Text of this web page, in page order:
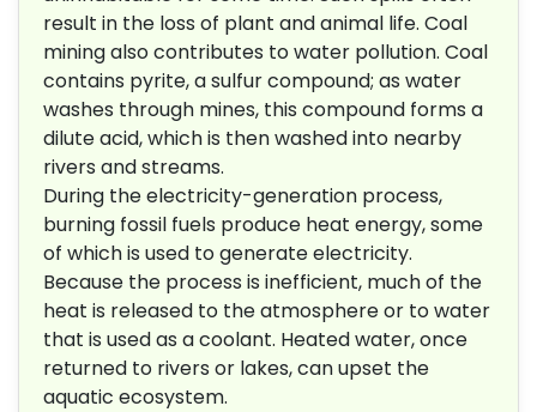
result in the loss of plant and animal life. Coal
mining also contributes to water pollution. Coal
contains pyrite, a sulfur compound; as water
washes through mines, this compound forms a
dilute acid, which is then washed into nearby
rivers and streams.
During the electricity-generation process,
burning fossil fuels produce heat energy, some
of which is used to generate electricity.
Because the process is inefficient, much of the
heat is released to the atmosphere or to water
that is used as a coolant. Heated water, once
returned to rivers or lakes, can upset the
aquatic ecosystem.